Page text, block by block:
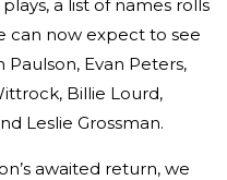
a list of names rolls
can now expect to see
Paulson, Evan Peters,
Billie Lourd,
Leslie Grossman.
awaited return, we